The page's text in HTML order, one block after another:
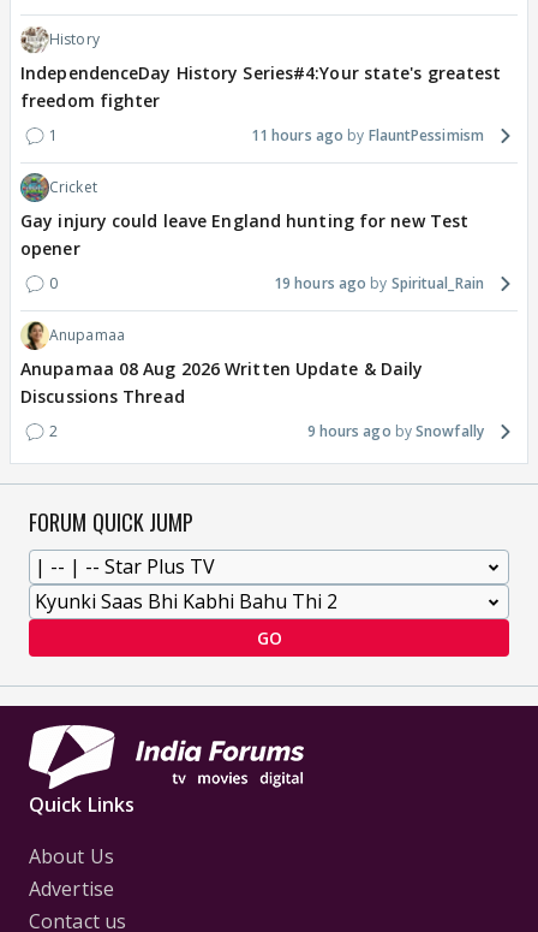
History
IndependenceDay History Series#4:Your state's greatest
freedom fighter
1 11 hours ago FlauntPessimism
Cricket
Gay injury could leave England hunting for new Test
opener
0 19 hours ago Spiritual_Rain
Anupamaa
Anupamaa 08 Aug 2026 Written Update & Daily
Discussions Thread
2 9 hours ago Snowfally
FORUM QUICK JUMP
GO
Quick Links
About Us
Advertise
Contact us